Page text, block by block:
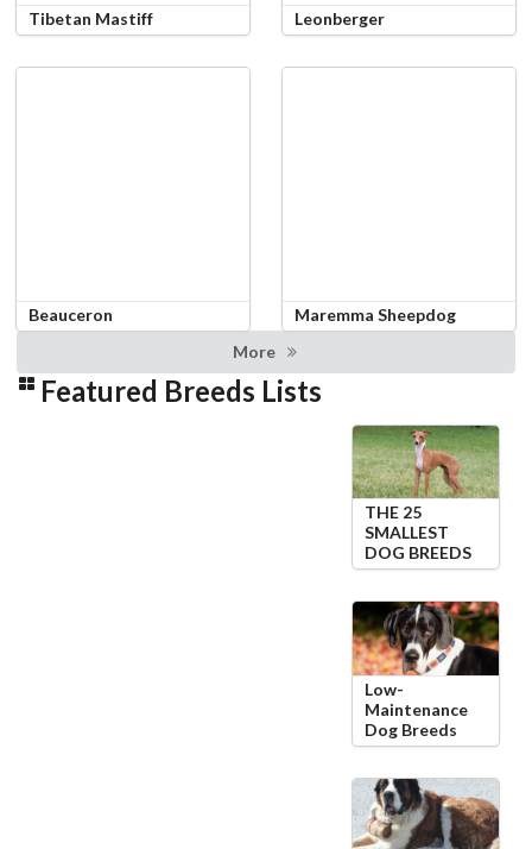
Tibetan Mastiff Leonberger
Beauceron
Maremma Sheepdog
More
Featured Breeds Lists
THE 25
SMALLEST
DOG BREEDS
Low-
Maintenance
Dog Breeds